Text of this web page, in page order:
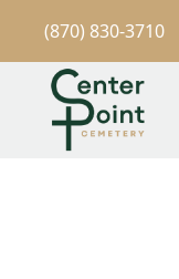
(870) 830-3710